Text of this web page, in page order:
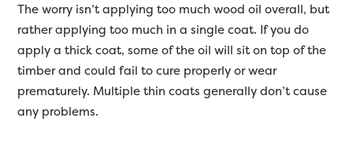
The worry isn’t applying too much wood oil overall, but
rather applying too much in a single coat. If you do
apply a thick coat, some of the oil will sit on top of the
timber and could fail to cure properly or wear
prematurely. Multiple thin coats generally don’t cause
any problems.